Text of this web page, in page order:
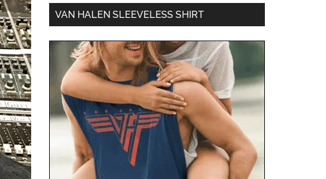
VAN HALEN SLEEVELESS SHIRT